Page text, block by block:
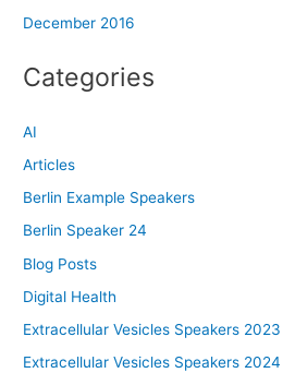
December 2016
Categories
AI
Articles
Berlin Example Speakers
Berlin Speaker 24
Blog Posts
Digital Health
Extracellular Vesicles Speakers 2023
Extracellular Vesicles Speakers 2024